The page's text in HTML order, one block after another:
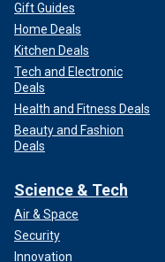
Gift Guides
Home Deals
Kitchen Deals
Tech and Electronic
Deals
Health and Fitness Deals
Beauty and Fashion
Deals
Science & Tech
Air & Space
Security
Innovation